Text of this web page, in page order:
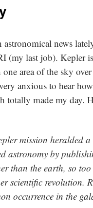
astronomical news
last job). Kepler is
one area of the sky
anxious to hear
totally made my day.
mission heralded
astronomy by
than the earth, so
scientific revolution.
occurrence in the